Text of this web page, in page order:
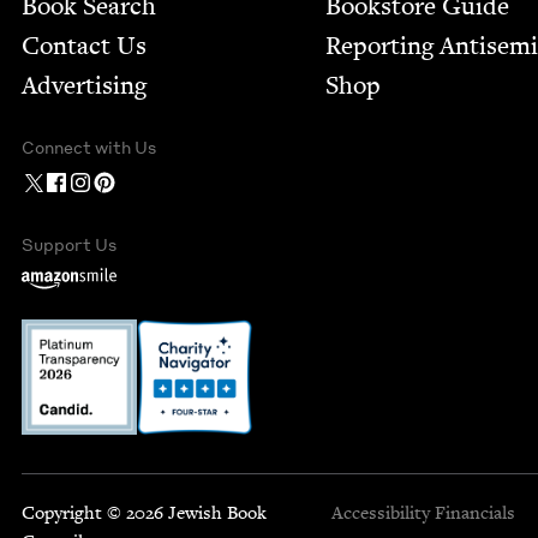
Book Search
Contact Us
Advertising
Bookstore Guide
Report­ing
Shop
Connect with Us
Support Us
Copyright © 2026 Jewish Book
Accessibility Financials